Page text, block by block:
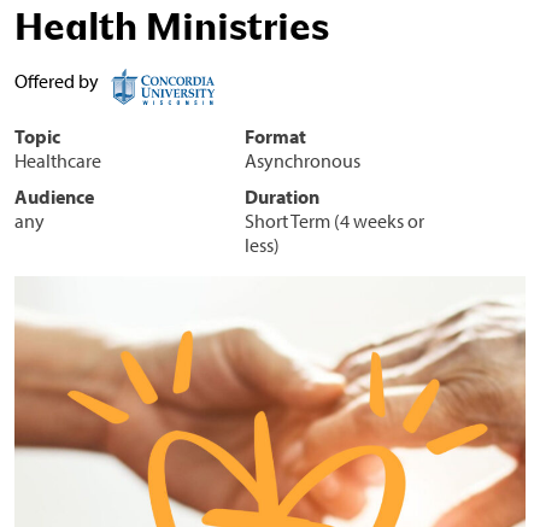
Health Ministries
Offered by
Topic
Healthcare
Format
Asynchronous
Audience
any
Duration
Short Term (4 weeks or
less)